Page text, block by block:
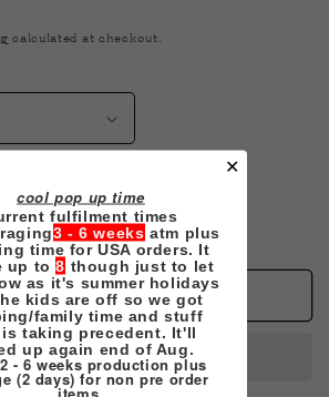
cool pop up time
fulfilment times
3 - 6 weeks atm plus
time for USA orders. It
up to8 though just to let
as it's summer holidays
kids are off so we got
family time and stuff
taking precedent. It'll
up again end of Aug.
- 6 weeks production plus
(2 days) for non pre order
items.
✕
calculated at checkout.
Add to cart